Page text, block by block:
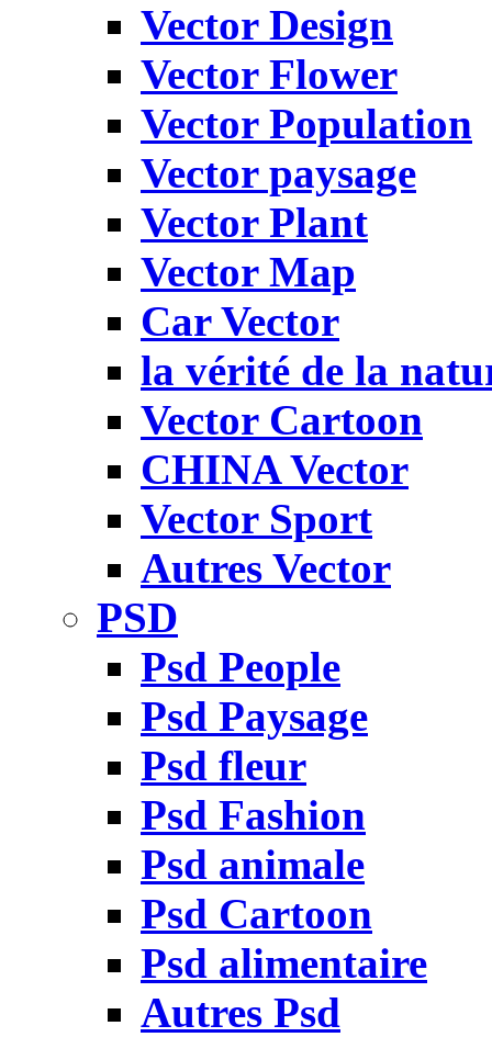
Vector Design
Vector Flower
Vector Population
Vector paysage
Vector Plant
Vector Map
Car Vector
la vérité de la
Vector Cartoon
CHINA Vector
Vector Sport
Autres Vector
PSD
Psd People
Psd Paysage
Psd fleur
Psd Fashion
Psd animale
Psd Cartoon
Psd alimentaire
Autres Psd